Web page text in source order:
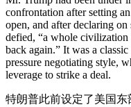
confrontation after setting
open, and after declaring
defied, “a whole
back again.” It was a
pressure negotiating style,
leverage to strike a deal.
特朗普此前设定了美国东